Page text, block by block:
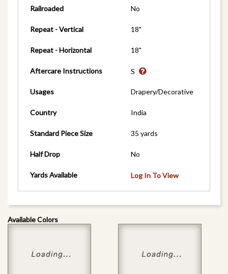
Railroaded No
Repeat - Vertical 18"
Repeat - Horizontal 18"
Aftercare Instructions S
Usages Drapery/Decorative
Country India
Standard Piece Size 35 yards
Half Drop No
Yards Available Log In To View
Available Colors